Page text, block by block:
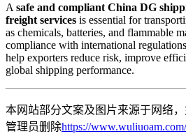
A safe and compliant China DG
freight services is essential for
as chemicals, batteries, and flammable
compliance with international
help exporters reduce risk, improve
global shipping performance.
本网站部分文案及图片来源于网络
管理员删除https://